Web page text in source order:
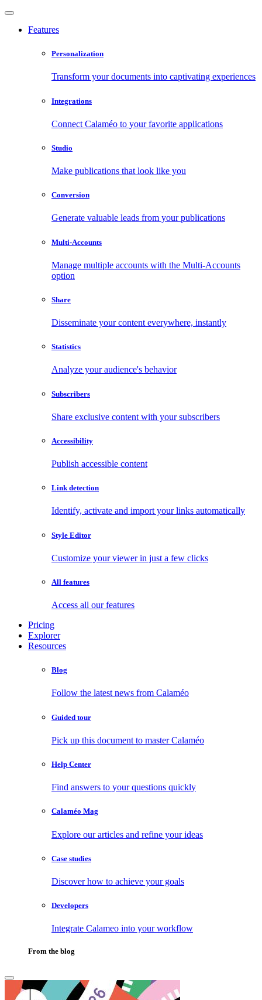
Features
Personalization
Transform your documents into captivating experiences
Integrations
Connect Calaméo to your favorite applications
Studio
Make publications that look like you
Conversion
Generate valuable leads from your publications
Multi-Accounts
Manage multiple accounts with the Multi-Accounts
option
Share
Disseminate your content everywhere, instantly
Statistics
Analyze your audience's behavior
Subscribers
Share exclusive content with your subscribers
Accessibility
Publish accessible content
Link detection
Identify, activate and import your links automatically
Style Editor
Customize your viewer in just a few clicks
All features
Access all our features
Pricing
Explorer
Resources
Blog
Follow the latest news from Calaméo
Guided tour
Pick up this document to master Calaméo
Help Center
Find answers to your questions quickly
Calaméo Mag
Explore our articles and refine your ideas
Case studies
Discover how to achieve your goals
Developers
Integrate Calameo into your workflow
From the blog